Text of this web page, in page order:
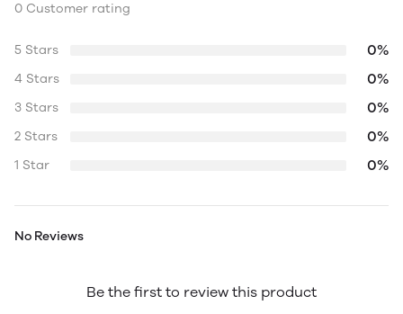
0 Customer rating
5 Stars 0%
4 Stars 0%
3 Stars 0%
2 Stars 0%
1 Star 0%
No Reviews
Be the first to review this product